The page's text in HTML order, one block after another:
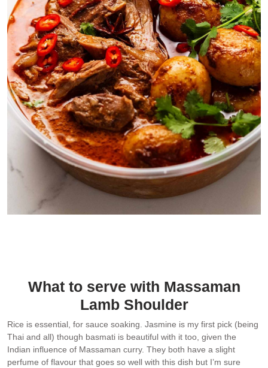
What to serve with Massaman
Lamb Shoulder
Rice is essential, for sauce soaking. Jasmine is my first pick (being
Thai and all) though basmati is beautiful with it too, given the
Indian influence of Massaman curry. They both have a slight
perfume of flavour that goes so well with this dish but I’m sure